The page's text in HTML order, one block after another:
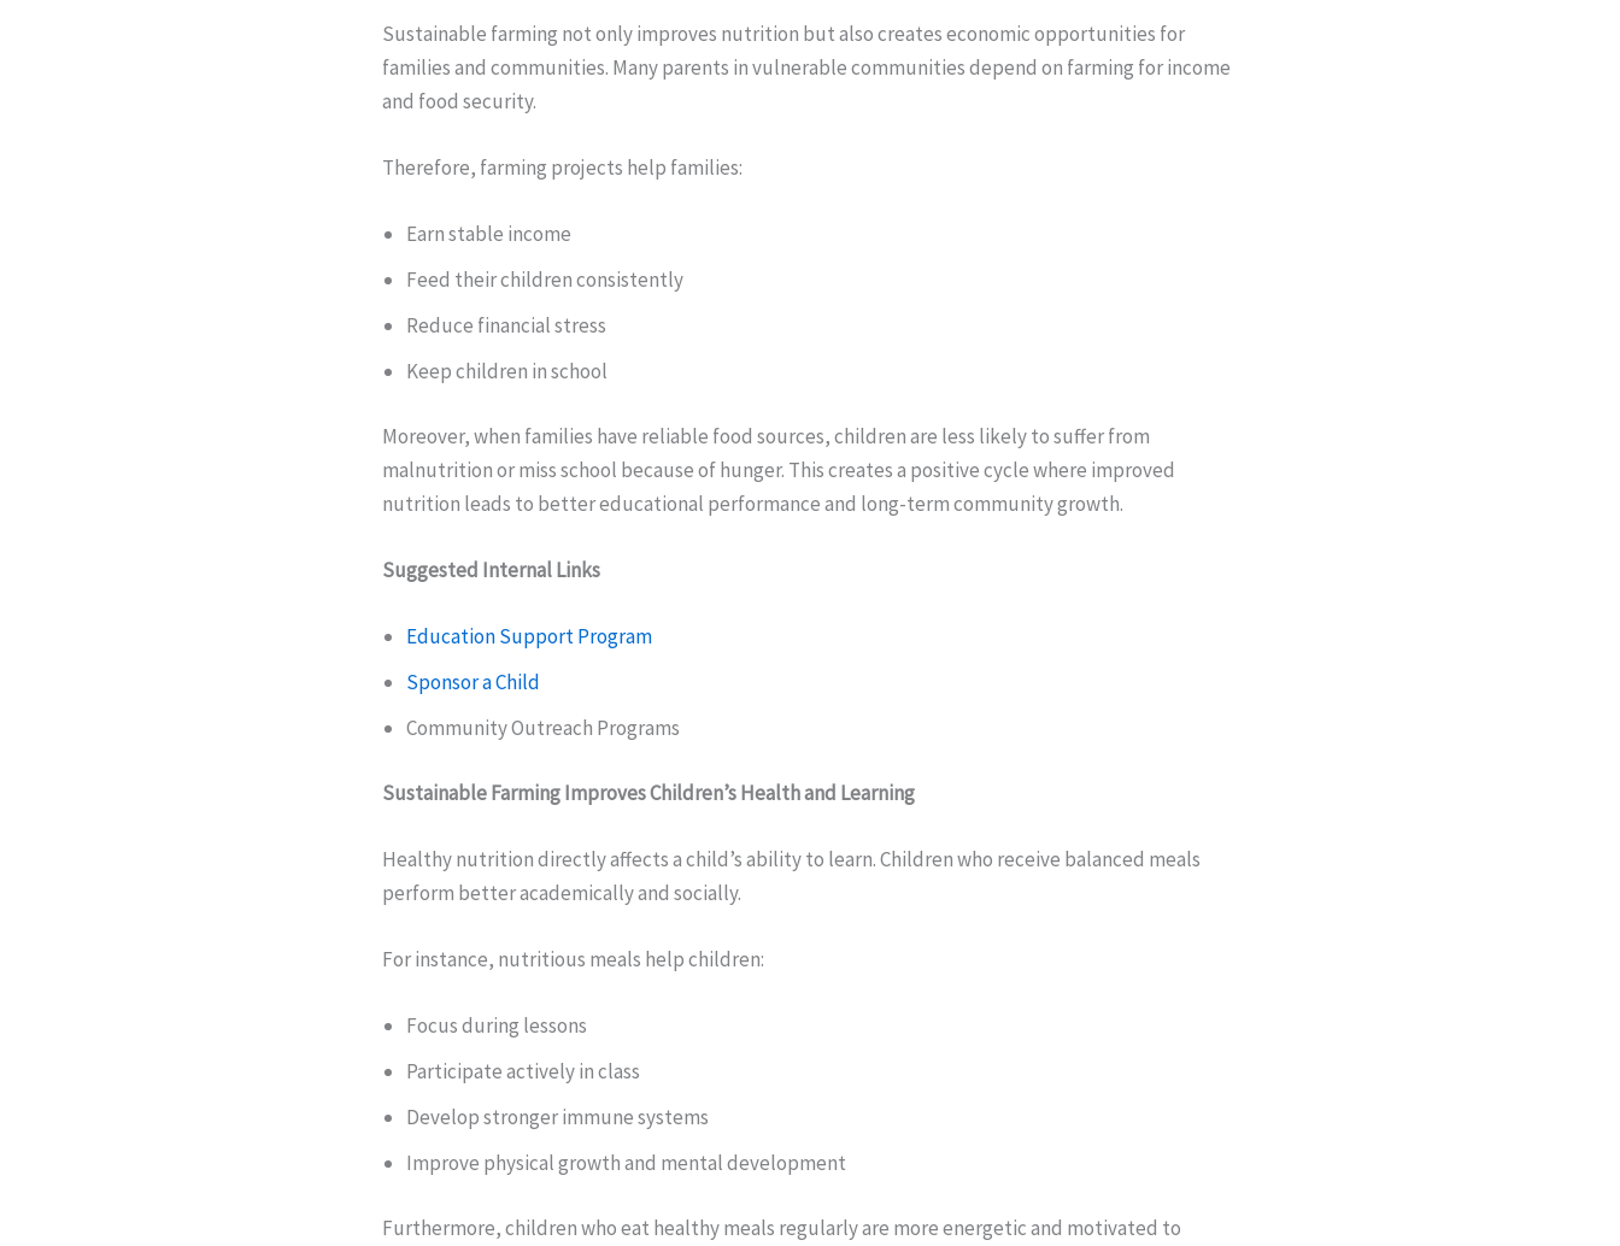
Sustainable farming not only improves nutrition but also creates economic opportunities for
families and communities. Many parents in vulnerable communities depend on farming for income
and food security.
Therefore, farming projects help families:
Earn stable income
Feed their children consistently
Reduce financial stress
Keep children in school
Moreover, when families have reliable food sources, children are less likely to suffer from
malnutrition or miss school because of hunger. This creates a positive cycle where improved
nutrition leads to better educational performance and long-term community growth.
Suggested Internal Links
Education Support Program
Sponsor a Child
Community Outreach Programs
Sustainable Farming Improves Children’s Health and Learning
Healthy nutrition directly affects a child’s ability to learn. Children who receive balanced meals
perform better academically and socially.
For instance, nutritious meals help children:
Focus during lessons
Participate actively in class
Develop stronger immune systems
Improve physical growth and mental development
Furthermore, children who eat healthy meals regularly are more energetic and motivated to